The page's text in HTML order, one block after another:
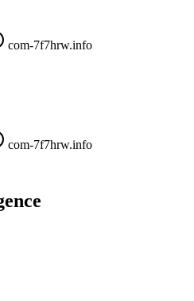
com-7f7hrw.info
com-7f7hrw.info